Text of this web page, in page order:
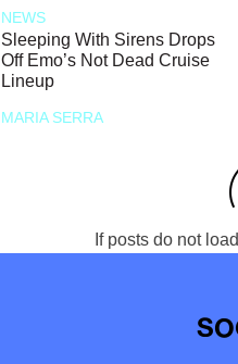
NEWS
Sleeping With Sirens Drops
Off Emo’s Not Dead Cruise
Lineup
MARIA SERRA
If posts do not